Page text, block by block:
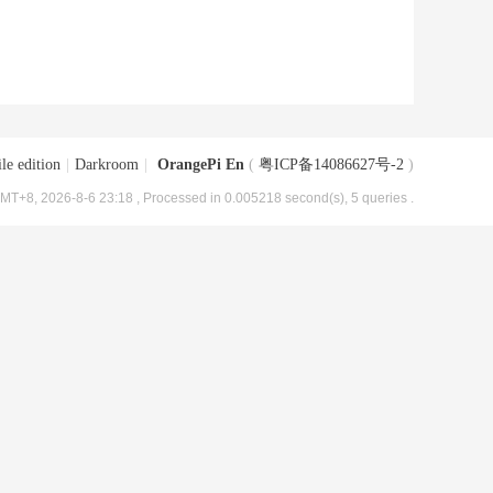
edition Darkroom OrangePi En ( 粤ICP备14086627号-2 )
2026-8-6 23:18 , Processed in 0.005218 second(s), 5 queries .